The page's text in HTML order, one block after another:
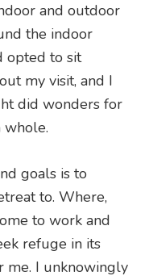
and outdoor
the indoor
opted to sit
my visit, and I
did wonders for
whole.
goals is to
to. Where,
to work and
refuge in its
me. I unknowingly